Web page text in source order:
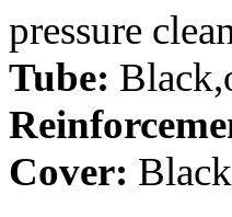
pressure
Tube:
Cover: